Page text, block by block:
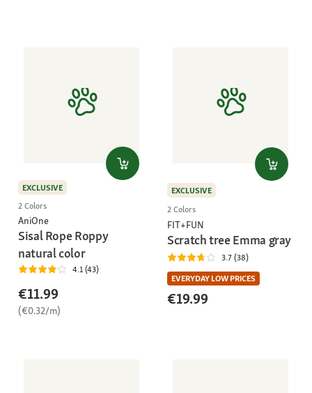
EXCLUSIVE
2 Colors
AniOne
Sisal Rope Roppy
natural color
4.1 (43)
€11.99
(€0.32/m)
EXCLUSIVE
2 Colors
FIT+FUN
Scratch tree Emma gray
3.7 (38)
EVERYDAY LOW PRICES
€19.99